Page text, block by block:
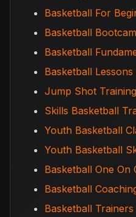
Basketball For
Basketball
Basketball
Basketball
Jump Shot Training
Skills Basketball
Youth Basketball
Youth Basketball
Basketball One On
Basketball
Basketball